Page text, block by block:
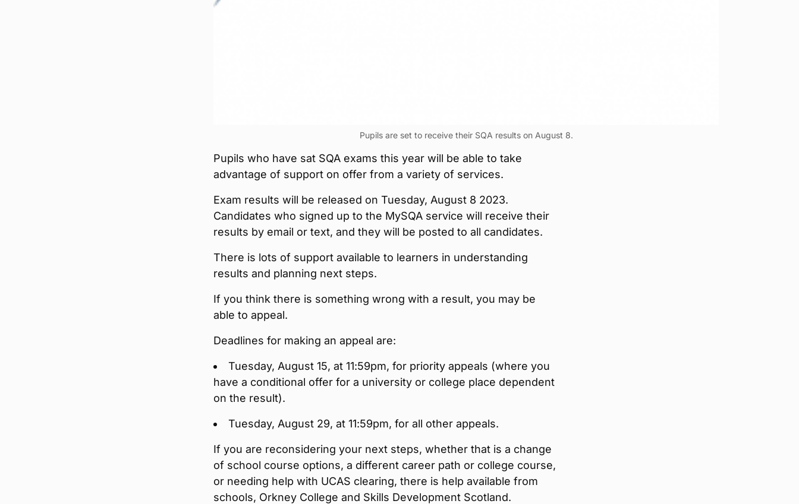
Pupils are set to receive their SQA results on August 8.
Pupils who have sat SQA exams this year will be able to take
advantage of support on offer from a variety of services.
Exam results will be released on Tuesday, August 8 2023.
Candidates who signed up to the MySQA service will receive their
results by email or text, and they will be posted to all candidates.
There is lots of support available to learners in understanding
results and planning next steps.
If you think there is something wrong with a result, you may be
able to appeal.
Deadlines for making an appeal are:
Tuesday, August 15, at 11:59pm, for priority appeals (where you
have a conditional offer for a university or college place dependent
on the result).
Tuesday, August 29, at 11:59pm, for all other appeals.
If you are reconsidering your next steps, whether that is a change
of school course options, a different career path or college course,
or needing help with UCAS clearing, there is help available from
schools, Orkney College and Skills Development Scotland.